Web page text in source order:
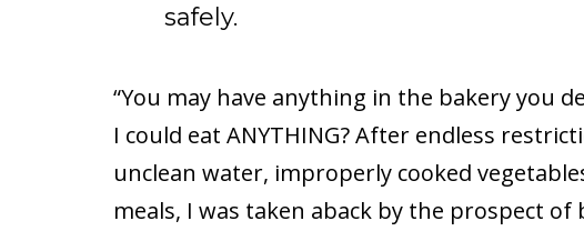
safely.
“You may have anything in the bakery you
I could eat ANYTHING? After endless
unclean water, improperly cooked
meals, I was taken aback by the prospect of